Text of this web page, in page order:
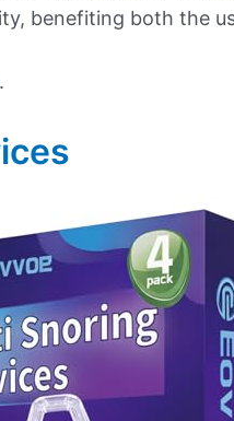
benefiting both the
.